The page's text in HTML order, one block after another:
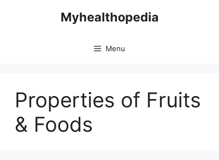
Myhealthopedia
Menu
Properties of Fruits
& Foods